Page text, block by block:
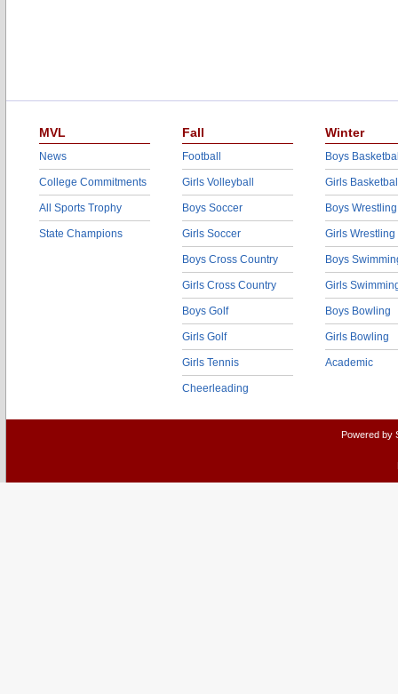
MVL
News
College Commitments
All Sports Trophy
State Champions
Fall
Football
Girls Volleyball
Boys Soccer
Girls Soccer
Boys Cross Country
Girls Cross Country
Boys Golf
Girls Golf
Girls Tennis
Cheerleading
Winter
Boys
Girls
Boys Wrestling
Girls Wrestling
Boys
Girls
Boys Bowling
Girls Bowling
Academic
Powered by